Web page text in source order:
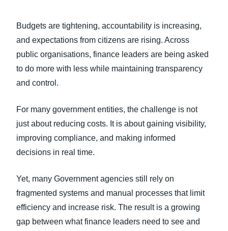
Norway (English)
TRAVEL AND EXPENSE
Budgets are tightening, accountability is increasing,
and expectations from citizens are rising. Across
public organisations, finance leaders are being asked
to do more with less while maintaining transparency
and control.
For many government entities, the challenge is not
just about reducing costs. It is about gaining visibility,
improving compliance, and making informed
decisions in real time.
Yet, many Government agencies still rely on
fragmented systems and manual processes that limit
efficiency and increase risk. The result is a growing
gap between what finance leaders need to see and